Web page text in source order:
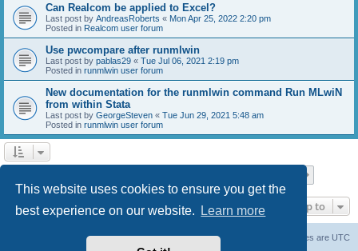
This website uses cookies to ensure you get the
best experience on our website.
Learn more
Can Realcom be applied to Excel?
Last post by AndreasRoberts « Mon Apr 25, 2022 2:20 pm
Posted in Realcom user forum
Use pwcompare after runmlwin
Last post by pablas29 « Tue Jul 06, 2021 2:19 pm
Posted in runmlwin user forum
New documentation for the runmlwin command Run MLwiN
from within Stata
Last post by GeorgeSteven « Tue Jun 29, 2021 5:48 am
Posted in runmlwin user forum
Jump to
All times are UTC
Delete cookies